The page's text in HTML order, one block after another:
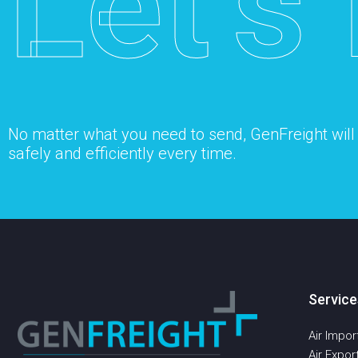
No matter what you need to send, GenFreight
safely and efficiently every time.
Air
Air